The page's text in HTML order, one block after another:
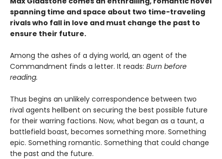
spanning time and space about two time-traveling
rivals who fall in love and must change the past to
ensure their future.
Among the ashes of a dying world, an agent of the
Commandment finds a letter. It reads: Burn before
reading.
Thus begins an unlikely correspondence between two
rival agents hellbent on securing the best possible future
for their warring factions. Now, what began as a taunt, a
battlefield boast, becomes something more. Something
epic. Something romantic. Something that could change
the past and the future.